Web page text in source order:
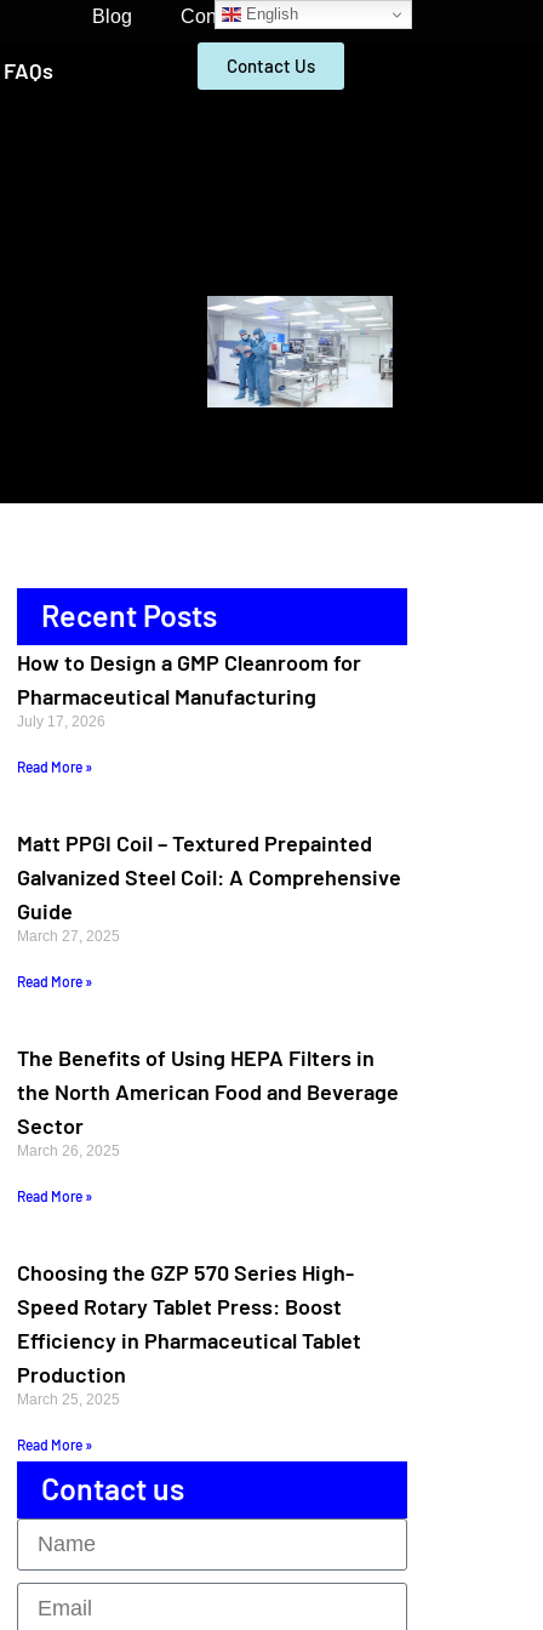
Blog Contact
FAQs Contact Us
Recent Posts
How to Design a GMP Cleanroom for
Pharmaceutical Manufacturing
July 17, 2026
Read More »
Matt PPGI Coil – Textured Prepainted
Galvanized Steel Coil: A Comprehensive
Guide
March 27, 2025
Read More »
The Benefits of Using HEPA Filters in
the North American Food and Beverage
Sector
March 26, 2025
Read More »
Choosing the GZP 570 Series High-
Speed Rotary Tablet Press: Boost
Efficiency in Pharmaceutical Tablet
Production
March 25, 2025
Read More »
Contact us
English